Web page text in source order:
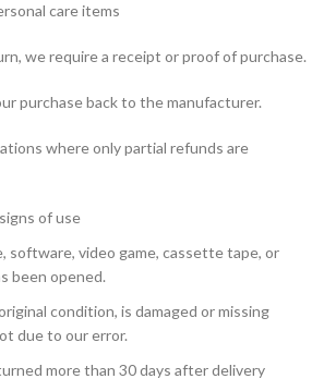
care items
we require a receipt or proof of purchase.
purchase back to the manufacturer.
where only partial refunds are
of use
software, video game, cassette tape, or
been opened.
condition, is damaged or missing
due to our error.
more than 30 days after delivery